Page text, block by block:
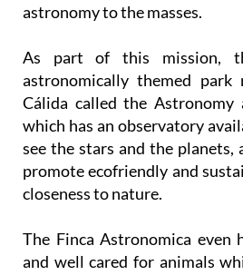
astronomy to the masses.
As part of this mission,
astronomically themed
Cálida called the Astronomy
which has an observatory
see the stars and the planets,
promote ecofriendly and
closeness to nature.
The Finca Astronomica even
and well cared for animals